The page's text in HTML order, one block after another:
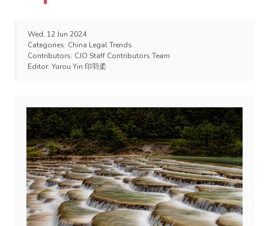
Wed, 12 Jun 2024
Categories: China Legal Trends
Contributors: CJO Staff Contributors Team
Editor: Yurou Yin 印羽柔